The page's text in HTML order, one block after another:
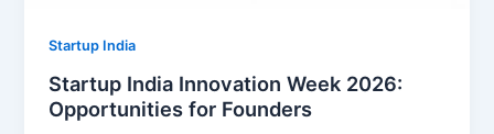
Startup India
Startup India Innovation Week 2026:
Opportunities for Founders